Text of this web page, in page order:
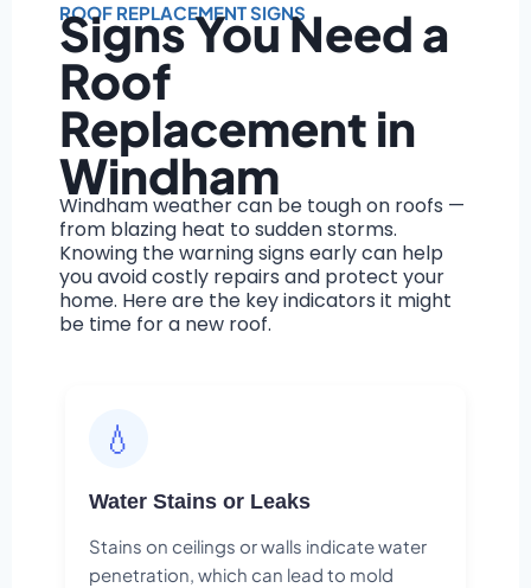
ROOF REPLACEMENT SIGNS
Signs You Need a
Roof
Replacement in
Windham
Windham weather can be tough on roofs —
from blazing heat to sudden storms.
Knowing the warning signs early can help
you avoid costly repairs and protect your
home. Here are the key indicators it might
be time for a new roof.
💧
Water Stains or Leaks
Stains on ceilings or walls indicate water
penetration, which can lead to mold